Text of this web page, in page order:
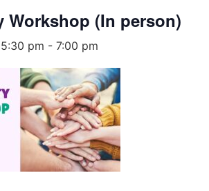
Workshop (In person)
pm - 7:00 pm